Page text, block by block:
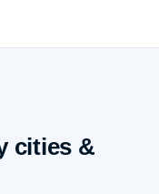
cities &